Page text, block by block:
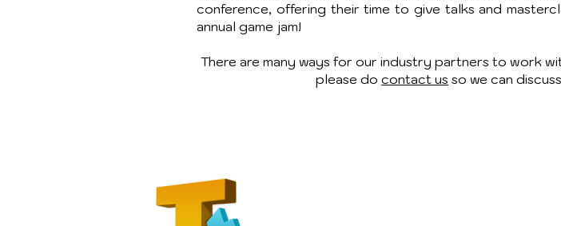
conference, offering their time to give talks and
annual game jam!
There are many ways for our industry partners to work
please do contact us so we can